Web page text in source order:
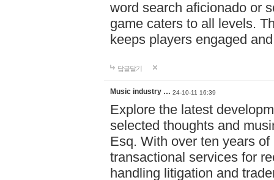
word search aficionado or
game caters to all levels.
keeps players engaged
답글달기
Music industry … 24-10-11 16:39
Explore the latest
selected thoughts and
Esq. With over ten years
transactional services for
handling litigation and